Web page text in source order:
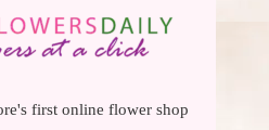
first online flower shop